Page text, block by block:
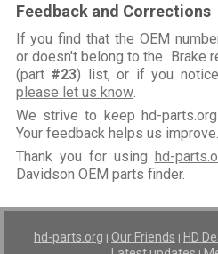
Feedback and Corrections
If you find that the OEM
or doesn't belong to the Brake
(part #23) list, or if you
please let us know.
We strive to keep hd-
Your feedback helps us improve.
Thank you for using hd-
Davidson OEM parts finder.
hd-parts.org | Our Friends | HD